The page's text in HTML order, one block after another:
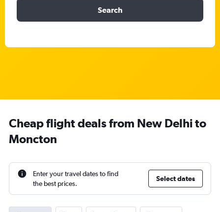
Search
Cheap flight deals from New Delhi to
Moncton
Enter your travel dates to find
the best prices.
Select dates